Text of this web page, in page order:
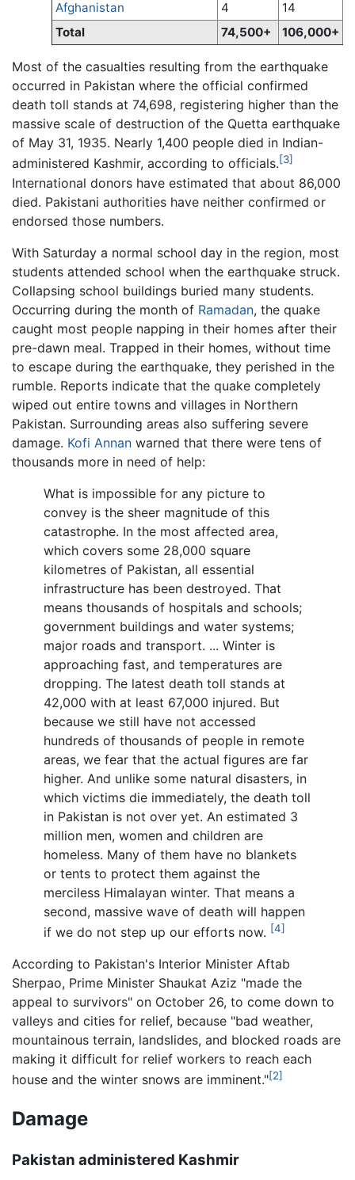
Afghanistan 4
14
Total
74,500+ 106,000+
Most of the casualties resulting from the earthquake
occurred in Pakistan where the official confirmed
death toll stands at 74,698, registering higher than the
massive scale of destruction of the Quetta earthquake
of May 31, 1935. Nearly 1,400 people died in Indian-
administered Kashmir, according to officials.[3]
International donors have estimated that about 86,000
died. Pakistani authorities have neither confirmed or
endorsed those numbers.
With Saturday a normal school day in the region, most
students attended school when the earthquake struck.
Collapsing school buildings buried many students.
Occurring during the month of Ramadan, the quake
caught most people napping in their homes after their
pre-dawn meal. Trapped in their homes, without time
to escape during the earthquake, they perished in the
rumble. Reports indicate that the quake completely
wiped out entire towns and villages in Northern
Pakistan. Surrounding areas also suffering severe
damage. Kofi Annan warned that there were tens of
thousands more in need of help:
What is impossible for any picture to
convey is the sheer magnitude of this
catastrophe. In the most affected area,
which covers some 28,000 square
kilometres of Pakistan, all essential
infrastructure has been destroyed. That
means thousands of hospitals and schools;
government buildings and water systems;
major roads and transport. ... Winter is
approaching fast, and temperatures are
dropping. The latest death toll stands at
42,000 with at least 67,000 injured. But
because we still have not accessed
hundreds of thousands of people in remote
areas, we fear that the actual figures are far
higher. And unlike some natural disasters, in
which victims die immediately, the death toll
in Pakistan is not over yet. An estimated 3
million men, women and children are
homeless. Many of them have no blankets
or tents to protect them against the
merciless Himalayan winter. That means a
second, massive wave of death will happen
if we do not step up our efforts now. [4]
According to Pakistan's Interior Minister Aftab
Sherpao, Prime Minister Shaukat Aziz "made the
appeal to survivors" on October 26, to come down to
valleys and cities for relief, because "bad weather,
mountainous terrain, landslides, and blocked roads are
making it difficult for relief workers to reach each
house and the winter snows are imminent."[2]
Damage
Pakistan administered Kashmir